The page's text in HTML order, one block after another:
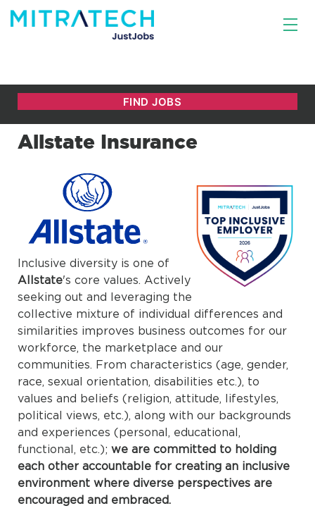
Allstate Insurance
Inclusive diversity is one of
Allstate's core values. Actively
seeking out and leveraging the
collective mixture of individual differences and
similarities improves business outcomes for our
workforce, the marketplace and our
communities. From characteristics (age, gender,
race, sexual orientation, disabilities etc.), to
values and beliefs (religion, attitude, lifestyles,
political views, etc.), along with our backgrounds
and experiences (personal, educational,
functional, etc.); we are committed to holding
each other accountable for creating an inclusive
environment where diverse perspectives are
encouraged and embraced.